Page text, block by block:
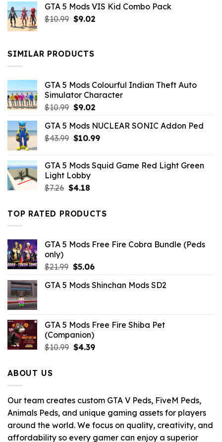
was:
$21.99.
is:
GTA 5 Mods VIS Kid Combo Pack
$10.99 Original
$10.99.
$9.02Current
SIMILAR PRODUCTS
GTA 5 Mods Colourful Indian Theft Auto
Simulator Character
$10.99 Original
was:
$10.99.
$9.02Current
is:
$9.02.
GTA 5 Mods NUCLEAR SONIC Addon Ped
$43.99 Original
$43.99.
$10.99Current
$10.99.
GTA 5 Mods Squid Game Red Light Green
Light Lobby
$7.26 Original
$7.26.
$4.18Current
$4.18.
TOP RATED PRODUCTS
GTA 5 Mods Free Fire Cobra Bundle (Peds
only)
$21.99 Original
was:
$5.06Current
is:
GTA 5 Mods Shinchan Mods SD2
GTA 5 Mods Free Fire Shiba Pet
(Companion)
$10.99 Original
$4.39Current
ABOUT US
Our team creates custom GTA V Peds, FiveM Peds,
Animals Peds, and unique gaming assets for players
around the world. We focus on quality, creativity, and
affordability so every gamer can enjoy a superior